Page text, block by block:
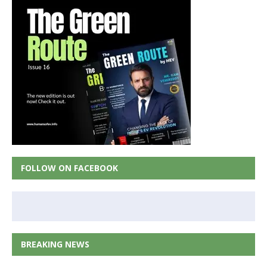
FOLLOW ON FACEBOOK
BREAKING NEWS